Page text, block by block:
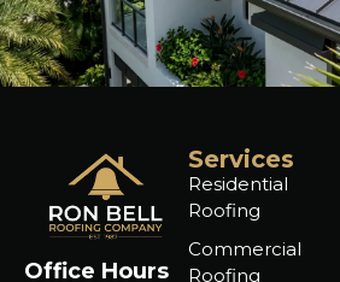
Office Hours
Services
Residential
Roofing
Commercial
Roofing